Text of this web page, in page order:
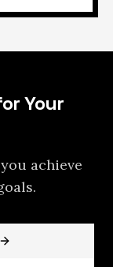
Your
achieve